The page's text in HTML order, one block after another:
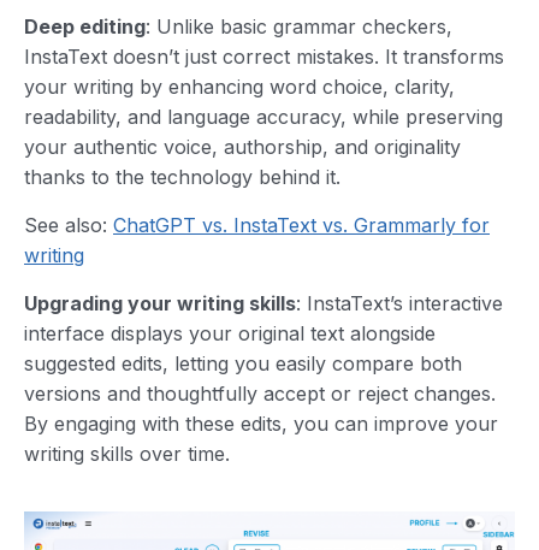
Deep editing: Unlike basic grammar checkers,
InstaText doesn’t just correct mistakes. It transforms
your writing by enhancing word choice, clarity,
readability, and language accuracy, while preserving
your authentic voice, authorship, and originality
thanks to the technology behind it.
See also: ChatGPT vs. InstaText vs. Grammarly for
writing
Upgrading your writing skills: InstaText’s interactive
interface displays your original text alongside
suggested edits, letting you easily compare both
versions and thoughtfully accept or reject changes.
By engaging with these edits, you can improve your
writing skills over time.